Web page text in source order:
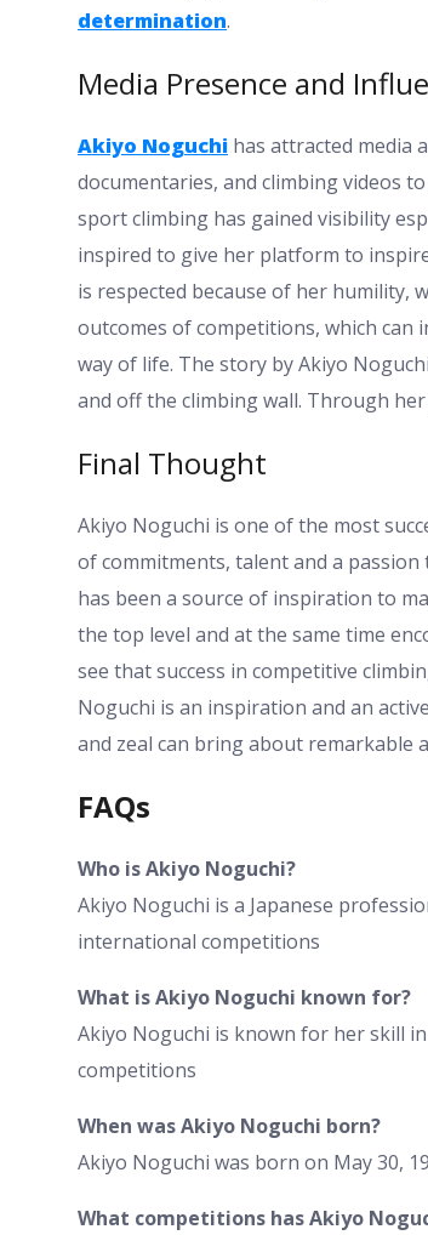
determination.
Media Presence and
Akiyo Noguchi has attracted media
documentaries, and climbing videos
sport climbing has gained visibility
inspired to give her platform to
is respected because of her humility,
outcomes of competitions, which can
way of life. The story by Akiyo
and off the climbing wall. Through
Final Thought
Akiyo Noguchi is one of the most
of commitments, talent and a
has been a source of inspiration to
the top level and at the same time
see that success in competitive
Noguchi is an inspiration and an
and zeal can bring about remarkable
FAQs
Who is Akiyo Noguchi?
Akiyo Noguchi is a Japanese
international competitions
What is Akiyo Noguchi known for?
Akiyo Noguchi is known for her skill
competitions
When was Akiyo Noguchi born?
Akiyo Noguchi was born on May 30,
What competitions has Akiyo